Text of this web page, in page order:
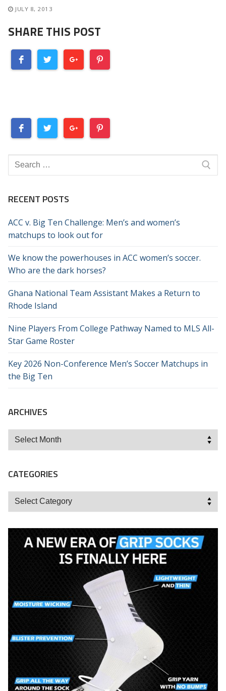
JULY 8, 2013
SHARE THIS POST
Search
for:
RECENT POSTS
ACC v. Big Ten Challenge: Men’s and women’s
matchups to look out for
We know the powerhouses in ACC women’s soccer.
Who are the dark horses?
Ghana National Team Assistant Makes a Return to
Rhode Island
Nine Players From College Pathway Named to MLS All-
Star Game Roster
Key 2026 Non-Conference Men’s Soccer Matchups in
the Big Ten
ARCHIVES
Archives
CATEGORIES
Categories